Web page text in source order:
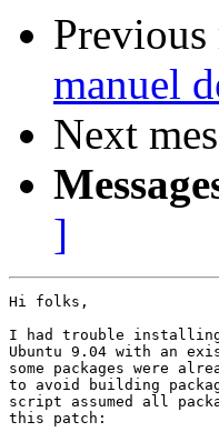
Previous
manuel
Next
]
Hi folks,
I had trouble installing
Ubuntu 9.04 with an
some packages were
to avoid building
script assumed all
this patch: